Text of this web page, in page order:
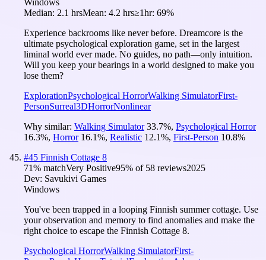
Median: 2.1 hrsMean: 4.2 hrs≥1hr: 69%
Experience backrooms like never before. Dreamcore is the
ultimate psychological exploration game, set in the largest
liminal world ever made. No guides, no path—only intuition.
Will you keep your bearings in a world designed to make you
lose them?
ExplorationPsychological HorrorWalking SimulatorFirst-
PersonSurreal3DHorrorNonlinear
Why similar: Walking Simulator 33.7%, Psychological Horror
16.3%, Horror 16.1%, Realistic 12.1%, First-Person 10.8%
#45 Finnish Cottage 8
71% matchVery Positive95% of 58 reviews2025
Dev: Savukivi Games
Windows
You've been trapped in a looping Finnish summer cottage. Use
your observation and memory to find anomalies and make the
right choice to escape the Finnish Cottage 8.
Psychological HorrorWalking SimulatorFirst-